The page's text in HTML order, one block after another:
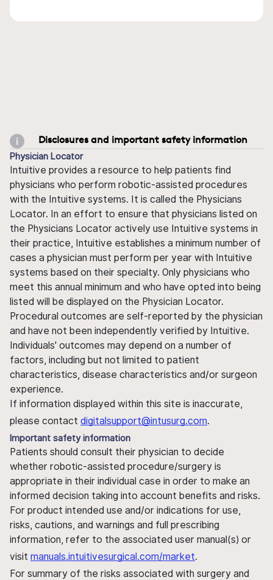
Disclosures and important safety information
Physician Locator
Intuitive provides a resource to help patients find
physicians who perform robotic-assisted procedures
with the Intuitive systems. It is called the Physicians
Locator. In an effort to ensure that physicians listed on
the Physicians Locator actively use Intuitive systems in
their practice, Intuitive establishes a minimum number of
cases a physician must perform per year with Intuitive
systems based on their specialty. Only physicians who
meet this annual minimum and who have opted into being
listed will be displayed on the Physician Locator.
Procedural outcomes are self-reported by the physician
and have not been independently verified by Intuitive.
Individuals' outcomes may depend on a number of
factors, including but not limited to patient
characteristics, disease characteristics and/or surgeon
experience.
If information displayed within this site is inaccurate,
please contact digitalsupport@intusurg.com.
Important safety information
Patients should consult their physician to decide
whether robotic-assisted procedure/surgery is
appropriate in their individual case in order to make an
informed decision taking into account benefits and risks.
For product intended use and/or indications for use,
risks, cautions, and warnings and full prescribing
information, refer to the associated user manual(s) or
visit manuals.intuitivesurgical.com/market.
For summary of the risks associated with surgery and